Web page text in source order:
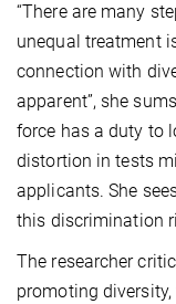
“There are many
unequal treatment
connection with
apparent”, she
force has a duty to
distortion in tests
applicants. She
this discrimination
The researcher
promoting